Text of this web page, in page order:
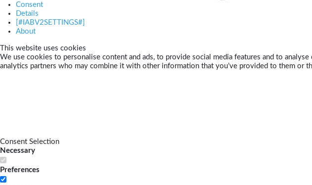
Consent
Details
[#IABV2SETTINGS#]
About
This website uses cookies
We use cookies to personalise content and ads, to provide social media features and to
analytics partners who may combine it with other information that you’ve provided to them or
Consent Selection
Necessary
Preferences